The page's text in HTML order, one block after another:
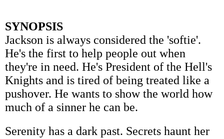
SYNOPSIS
Jackson is always considered the 'softie'.
He's the first to help people out when
they're in need. He's President of the Hell's
Knights and is tired of being treated like a
pushover. He wants to show the world how
much of a sinner he can be.
Serenity has a dark past. Secrets haunt her